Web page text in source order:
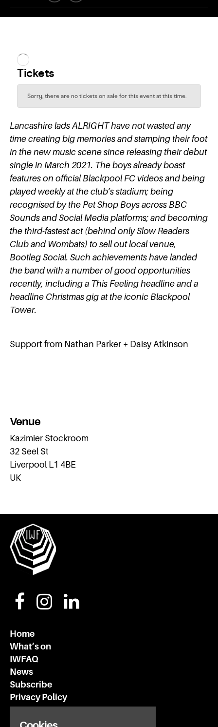
Lancashire lads ALRIGHT have not wasted any
time creating big memories and stamping their foot
in the new music scene since releasing their debut
single in March 2021. The boys already boast
features on official Blackpool FC videos and being
played weekly at the club’s stadium; being
recognised by the Pet Shop Boys across BBC
Sounds and Social Media platforms; and becoming
the third-fastest act (behind only Slow Readers
Club and Wombats) to sell out local venue,
Bootleg Social. Such achievements have landed
the band with a number of good opportunities
recently, including a This Feeling headline and a
headline Christmas gig at the iconic Blackpool
Tower.
Support from Nathan Parker + Daisy Atkinson
Venue
Kazimier Stockroom
32 Seel St
Liverpool L1 4BE
UK
Home
What’s on
IWFAQ
News
Subscribe
Privacy Policy
Invisible Wind Factory